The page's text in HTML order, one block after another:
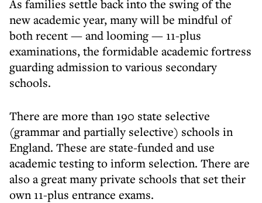
As families settle back into the swing of the
new academic year, many will be mindful of
both recent — and looming — 11-plus
examinations, the formidable academic fortress
guarding admission to various secondary
schools.
There are more than 190 state selective
(grammar and partially selective) schools in
England. These are state-funded and use
academic testing to inform selection. There are
also a great many private schools that set their
own 11-plus entrance exams.